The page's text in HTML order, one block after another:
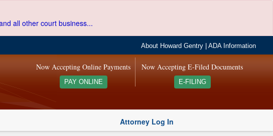
all other court business...
About Howard Gentry |ADA Information
Now Accepting E-Filed Documents
E-FILING
Now Accepting Online Payments
PAY ONLINE
Attorney Log In